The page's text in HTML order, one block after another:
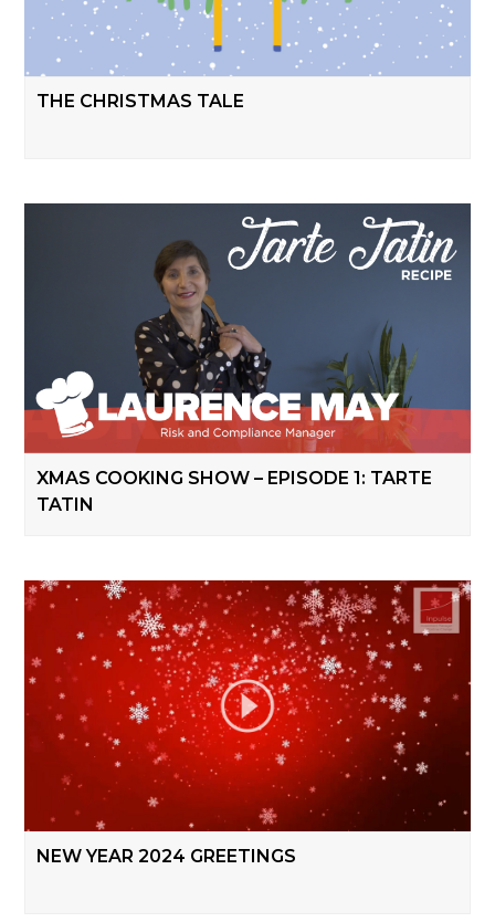
THE CHRISTMAS TALE
XMAS COOKING SHOW – EPISODE 1: TARTE
TATIN
NEW YEAR 2024 GREETINGS